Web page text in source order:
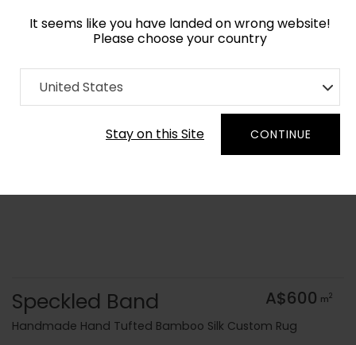
It seems like you have landed on wrong website!
Please choose your country
United States
Stay on this Site CONTINUE
Home Collection Surface Art
Order Yarn Colour Samples
Speckled Band A$600 m2
Handmade Hand Tufted Bamboo Silk Custom Rug